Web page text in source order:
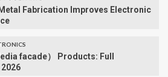
Fabrication Improves Electronic
facade） Products: Full